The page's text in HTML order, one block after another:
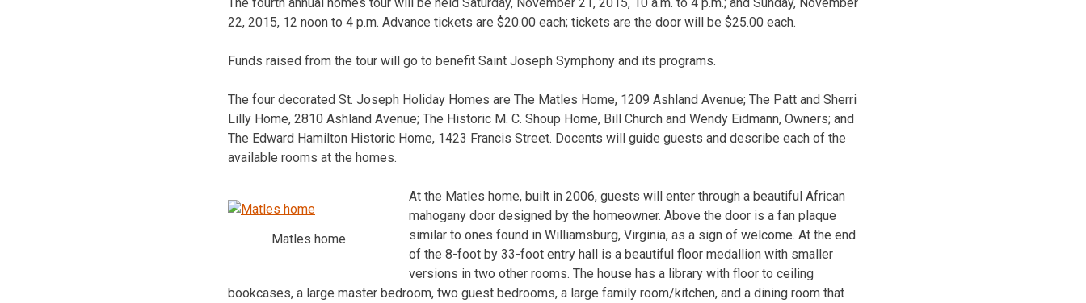
22, 2015, 12 noon to 4 p.m. Advance tickets are $20.00 each; tickets are the door will be $25.00 each.
Funds raised from the tour will go to benefit Saint Joseph Symphony and its programs.
The four decorated St. Joseph Holiday Homes are The Matles Home, 1209 Ashland Avenue; The Patt and Sherri
Lilly Home, 2810 Ashland Avenue; The Historic M. C. Shoup Home, Bill Church and Wendy Eidmann, Owners; and
The Edward Hamilton Historic Home, 1423 Francis Street. Docents will guide guests and describe each of the
available rooms at the homes.
Matles home
At the Matles home, built in 2006, guests will enter through a beautiful African
mahogany door designed by the homeowner. Above the door is a fan plaque
similar to ones found in Williamsburg, Virginia, as a sign of welcome. At the end
of the 8-foot by 33-foot entry hall is a beautiful floor medallion with smaller
versions in two other rooms. The house has a library with floor to ceiling
bookcases, a large master bedroom, two guest bedrooms, a large family room/kitchen, and a dining room that